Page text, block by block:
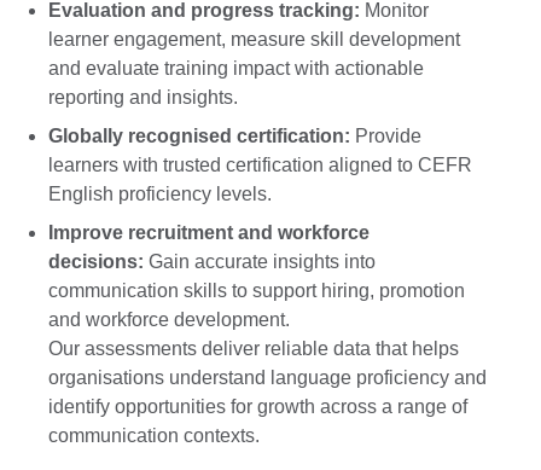
Evaluation and progress tracking: Monitor
learner engagement, measure skill development
and evaluate training impact with actionable
reporting and insights.
Globally recognised certification: Provide
learners with trusted certification aligned to CEFR
English proficiency levels.
Improve recruitment and workforce
decisions: Gain accurate insights into
communication skills to support hiring, promotion
and workforce development.
Our assessments deliver reliable data that helps
organisations understand language proficiency and
identify opportunities for growth across a range of
communication contexts.